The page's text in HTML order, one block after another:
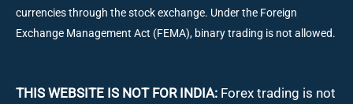
currencies through the stock exchange. Under the Foreign
Exchange Management Act (FEMA), binary trading is not allowed.
THIS WEBSITE IS NOT FOR INDIA: Forex trading is not